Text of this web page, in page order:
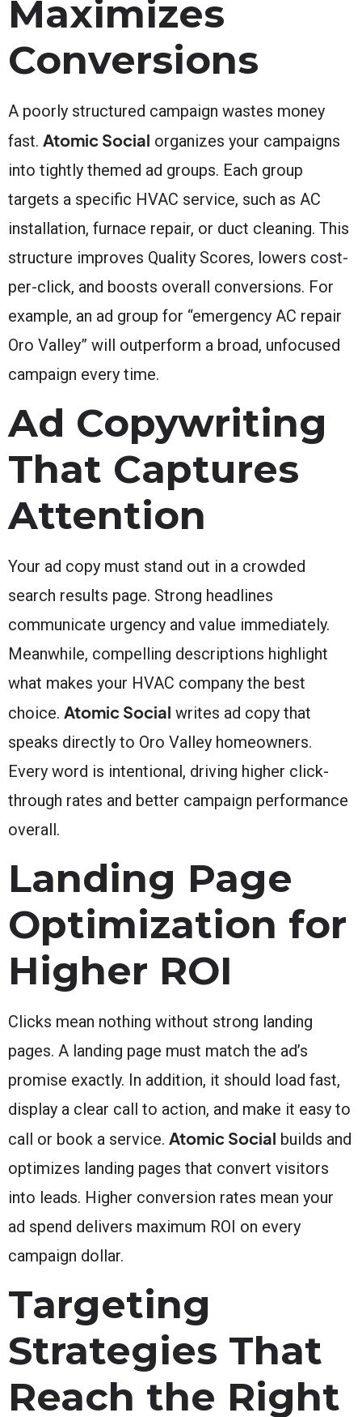
Maximizes
Conversions
A poorly structured campaign wastes money
fast. Atomic Social organizes your campaigns
into tightly themed ad groups. Each group
targets a specific HVAC service, such as AC
installation, furnace repair, or duct cleaning. This
structure improves Quality Scores, lowers cost-
per-click, and boosts overall conversions. For
example, an ad group for “emergency AC repair
Oro Valley” will outperform a broad, unfocused
campaign every time.
Ad Copywriting
That Captures
Attention
Your ad copy must stand out in a crowded
search results page. Strong headlines
communicate urgency and value immediately.
Meanwhile, compelling descriptions highlight
what makes your HVAC company the best
choice. Atomic Social writes ad copy that
speaks directly to Oro Valley homeowners.
Every word is intentional, driving higher click-
through rates and better campaign performance
overall.
Landing Page
Optimization for
Higher ROI
Clicks mean nothing without strong landing
pages. A landing page must match the ad’s
promise exactly. In addition, it should load fast,
display a clear call to action, and make it easy to
call or book a service. Atomic Social builds and
optimizes landing pages that convert visitors
into leads. Higher conversion rates mean your
ad spend delivers maximum ROI on every
campaign dollar.
Targeting
Strategies That
Reach the Right